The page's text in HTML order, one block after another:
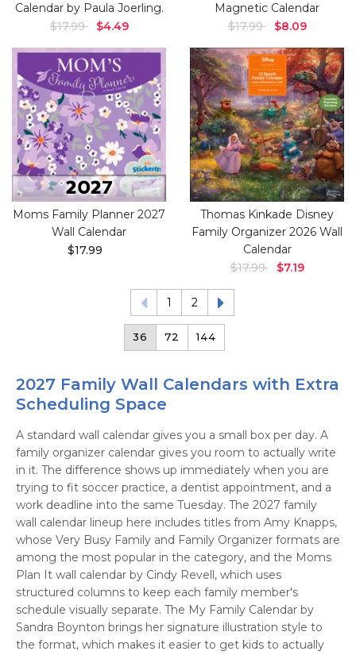
Calendar by Paula Joerling.
$17.99
$4.49
Magnetic Calendar
$17.99
$8.09
Moms Family Planner 2027
Wall Calendar
$17.99
Thomas Kinkade Disney
Family Organizer 2026 Wall
Calendar
$17.99
$7.19
1 2
36 72 144
2027 Family Wall Calendars with Extra
Scheduling Space
A standard wall calendar gives you a small box per day. A
family organizer calendar gives you room to actually write
in it. The difference shows up immediately when you are
trying to fit soccer practice, a dentist appointment, and a
work deadline into the same Tuesday. The 2027 family
wall calendar lineup here includes titles from Amy Knapps,
whose Very Busy Family and Family Organizer formats are
among the most popular in the category, and the Moms
Plan It wall calendar by Cindy Revell, which uses
structured columns to keep each family member's
schedule visually separate. The My Family Calendar by
Sandra Boynton brings her signature illustration style to
the format, which makes it easier to get kids to actually